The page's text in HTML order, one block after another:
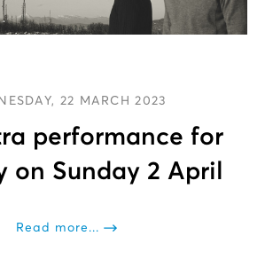
22 MARCH 2023
performance for
on Sunday 2 April
Read more...